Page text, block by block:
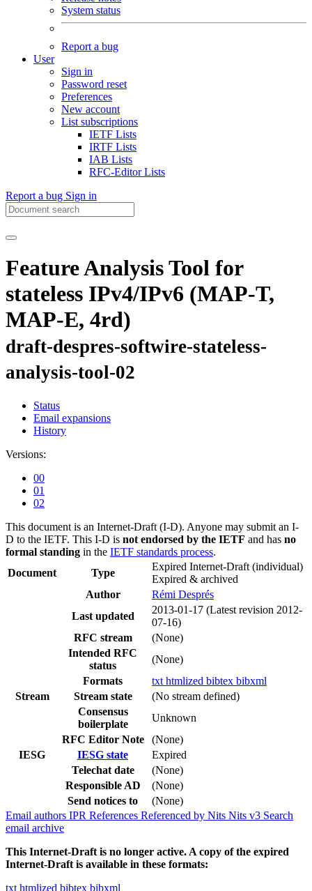
System status
Report a bug
User
Sign in
Password reset
Preferences
New account
List subscriptions
IETF Lists
IRTF Lists
IAB Lists
RFC-Editor Lists
Report a bug Sign in
Feature Analysis Tool for
stateless IPv4/IPv6 (MAP-T,
MAP-E, 4rd)
draft-despres-softwire-stateless-
analysis-tool-02
Status
Email expansions
History
Versions:
00
01
02
This document is an Internet-Draft (I-D). Anyone may submit an I-
D to the IETF. This I-D is not endorsed by the IETF and has no
formal standing in the IETF standards process.
Document
Type
Expired Internet-Draft (individual)
Expired & archived
Author
Rémi Després
Last updated
2013-01-17 (Latest revision 2012-
07-16)
RFC stream
(None)
Intended RFC
status
(None)
Formats
txt htmlized bibtex bibxml
Stream
Stream state
(No stream defined)
Consensus
boilerplate
Unknown
RFC Editor Note
(None)
IESG
IESG state
Expired
Telechat date
(None)
Responsible AD
(None)
Send notices to
(None)
Email authors IPR References Referenced by Nits Nits v3 Search
email archive
This Internet-Draft is no longer active. A copy of the expired
Internet-Draft is available in these formats:
txt htmlized bibtex bibxml